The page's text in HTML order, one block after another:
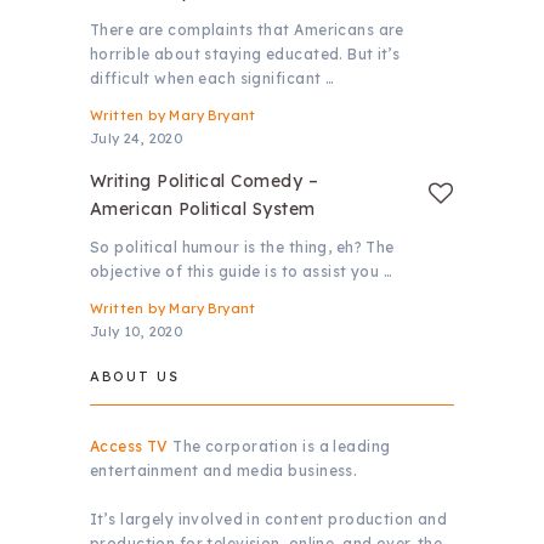
There are complaints that Americans are
horrible about staying educated. But it’s
difficult when each significant …
Written by Mary Bryant
July 24, 2020
Writing Political Comedy –
American Political System
So political humour is the thing, eh? The
objective of this guide is to assist you …
Written by Mary Bryant
July 10, 2020
ABOUT US
Access TV The corporation is a leading
entertainment and media business.
It’s largely involved in content production and